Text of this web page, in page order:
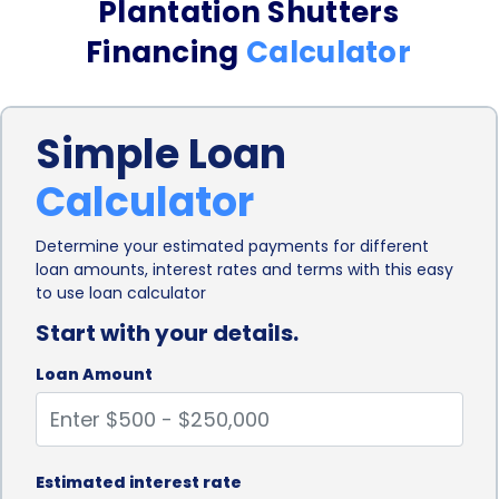
shutters project without limitations.
Another advantage of using personal loans for
plantation shutters financing is the ease and
convenience of the application process. Many
financial institutions and online lenders offer
personal loans with a streamlined application
process, making it quick and hassle-free for
requirements, borrowers can apply for a personal
loan online and receive a decision within a short
period. This convenience allows homeowners to
Plantation Shutters
Financing Calculator
Simple Loan
Calculator
Determine your estimated payments for different
loan amounts, interest rates and terms with this easy
to use loan calculator
Start with your details.
Loan Amount
Estimated interest rate